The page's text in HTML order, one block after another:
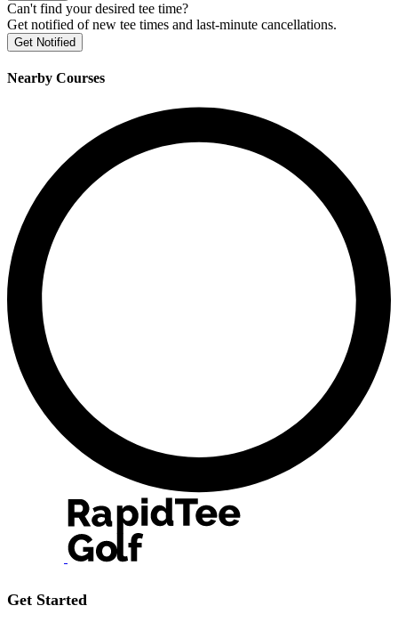
Can't find your desired tee time?
Get notified of new tee times and last-minute cancellations.
Get Notified
Nearby Courses
Get Started